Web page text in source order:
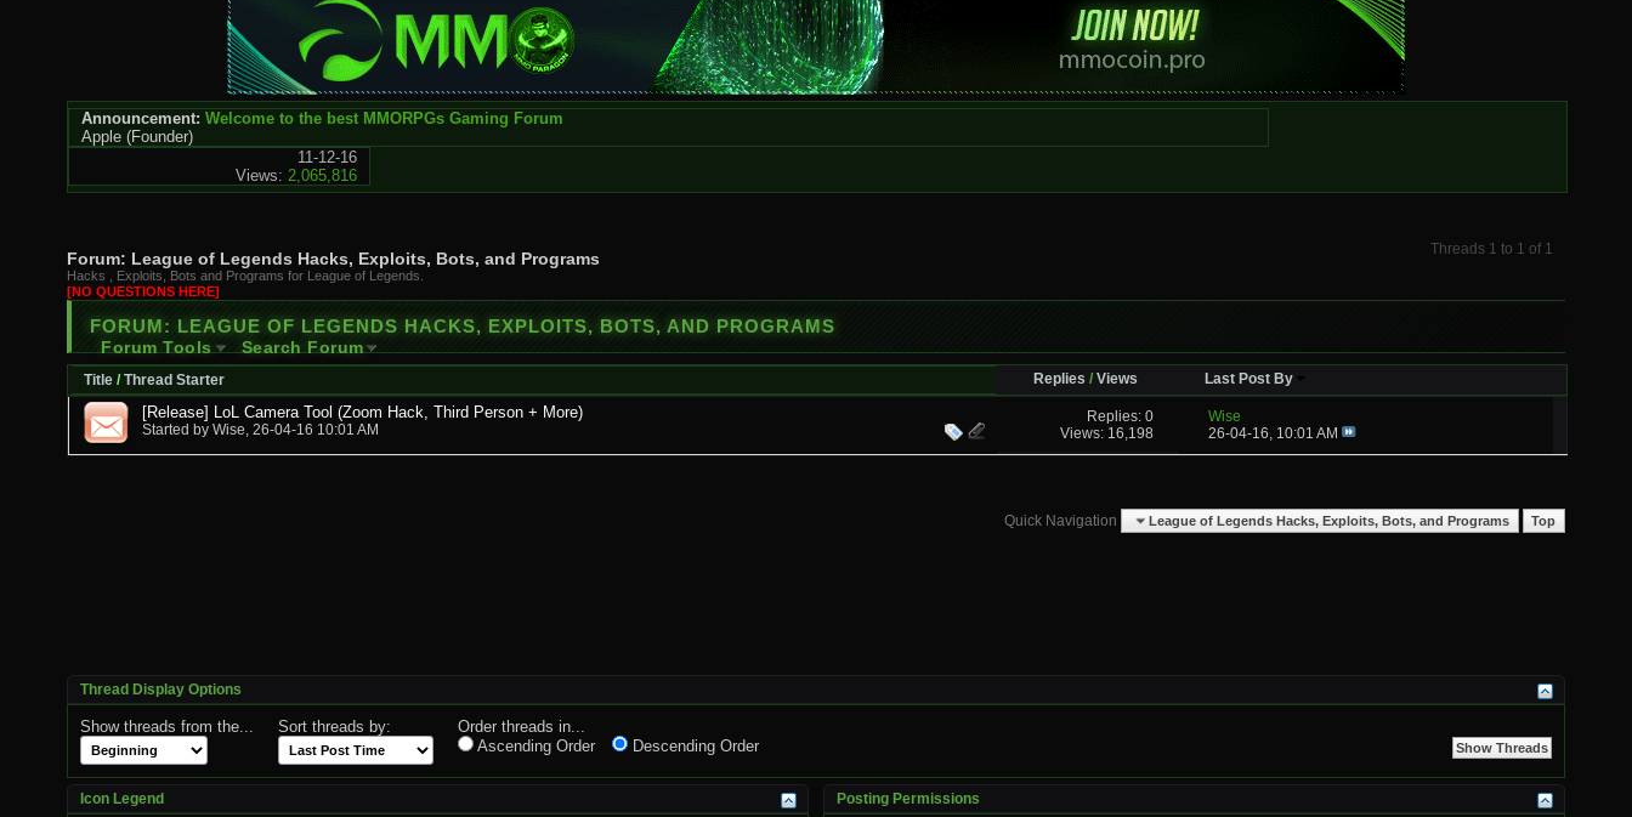
Announcement: Welcome to the best MMORPGs Gaming Forum
Apple (Founder)
11-12-16
Views: 2,065,816
Threads 1 to 1 of 1
Forum: League of Legends Hacks, Exploits, Bots, and Programs
Hacks , Exploits, Bots and Programs for League of Legends.
[NO QUESTIONS HERE]
FORUM: LEAGUE OF LEGENDS HACKS, EXPLOITS, BOTS, AND PROGRAMS
Forum Tools Search Forum
Title /Thread Starter Replies /Views Last Post By
[Release] LoL Camera Tool (Zoom Hack, Third Person + More)
Started by Wise, 26-04-16 10:01 AM
Replies: 0
Views: 16,198
Wise
26-04-16, 10:01 AM
Quick Navigation League of Legends Hacks, Exploits, Bots, and Programs Top
Thread Display Options
Show threads from the... Sort threads by:
Order threads in...
Ascending Order
Descending Order
Icon Legend Posting Permissions